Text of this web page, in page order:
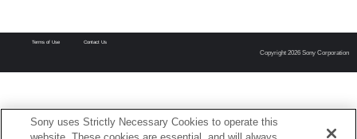
Terms of Use Contact Us
Copyright 2026 Sony Corporation
Sony uses Strictly Necessary Cookies to operate this